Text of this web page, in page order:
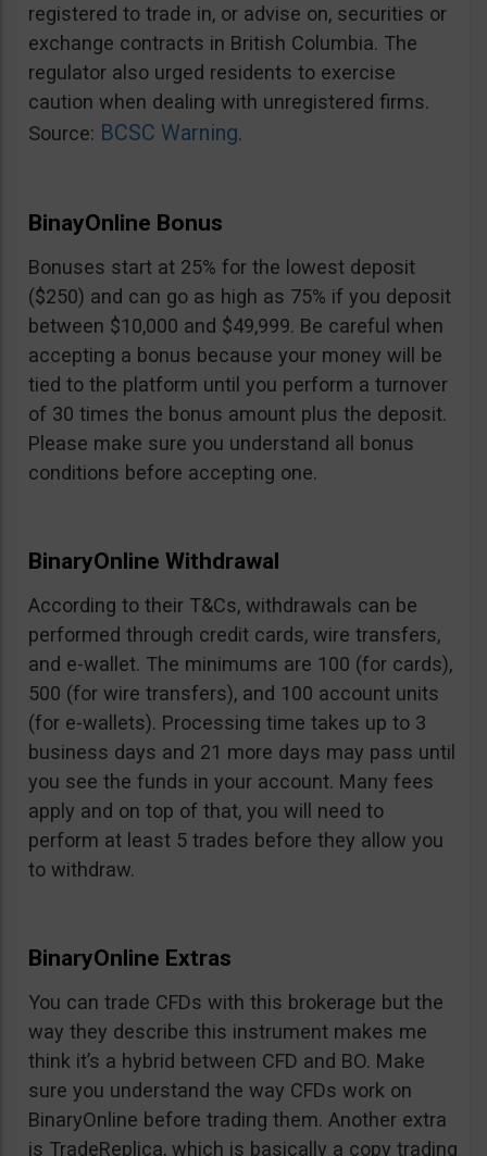
registered to trade in, or advise on, securities or
exchange contracts in British Columbia. The
regulator also urged residents to exercise
caution when dealing with unregistered firms.
Source: BCSC Warning.
BinayOnline Bonus
Bonuses start at 25% for the lowest deposit
($250) and can go as high as 75% if you deposit
between $10,000 and $49,999. Be careful when
accepting a bonus because your money will be
tied to the platform until you perform a turnover
of 30 times the bonus amount plus the deposit.
Please make sure you understand all bonus
conditions before accepting one.
BinaryOnline Withdrawal
According to their T&Cs, withdrawals can be
performed through credit cards, wire transfers,
and e-wallet. The minimums are 100 (for cards),
500 (for wire transfers), and 100 account units
(for e-wallets). Processing time takes up to 3
business days and 21 more days may pass until
you see the funds in your account. Many fees
apply and on top of that, you will need to
perform at least 5 trades before they allow you
to withdraw.
BinaryOnline Extras
You can trade CFDs with this brokerage but the
way they describe this instrument makes me
think it’s a hybrid between CFD and BO. Make
sure you understand the way CFDs work on
BinaryOnline before trading them. Another extra
is TradeReplica, which is basically a copy trading